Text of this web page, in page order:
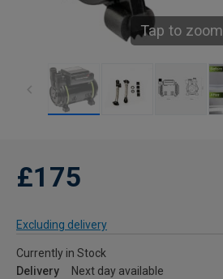
Tap to zoom
£175
Excluding delivery
Currently in Stock
Delivery
Next day available